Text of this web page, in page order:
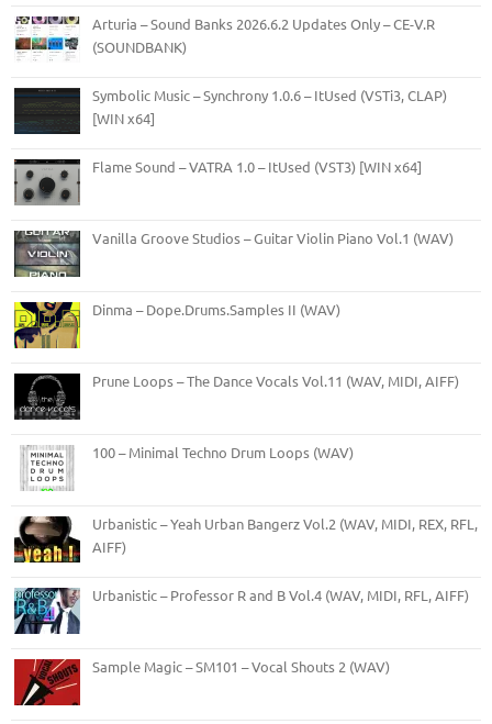
Arturia – Sound Banks 2026.6.2 Updates Only – CE-V.R
(SOUNDBANK)
Symbolic Music – Synchrony 1.0.6 – ItUsed (VSTi3, CLAP)
[WIN x64]
Flame Sound – VATRA 1.0 – ItUsed (VST3) [WIN x64]
Vanilla Groove Studios – Guitar Violin Piano Vol.1 (WAV)
Dinma – Dope.Drums.Samples II (WAV)
Prune Loops – The Dance Vocals Vol.11 (WAV, MIDI, AIFF)
100 – Minimal Techno Drum Loops (WAV)
Urbanistic – Yeah Urban Bangerz Vol.2 (WAV, MIDI, REX, RFL,
AIFF)
Urbanistic – Professor R and B Vol.4 (WAV, MIDI, RFL, AIFF)
Sample Magic – SM101 – Vocal Shouts 2 (WAV)